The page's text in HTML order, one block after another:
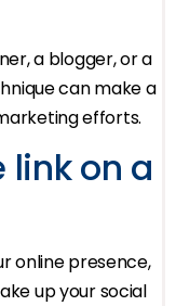
a blogger, or a
can make a
efforts.
on a
online presence,
up your social